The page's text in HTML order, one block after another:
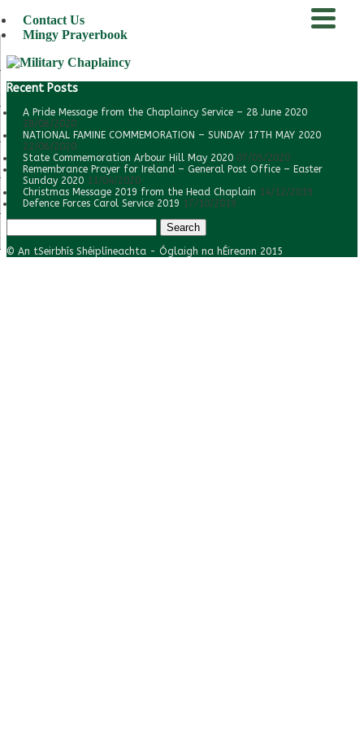
Contact Us
Mingy Prayerbook
Recent Posts
A Pride Message from the Chaplaincy Service – 28 June 2020
28/06/2020
NATIONAL FAMINE COMMEMORATION – SUNDAY 17TH MAY 2020
22/06/2020
State Commemoration Arbour Hill May 2020 07/05/2020
Remembrance Prayer for Ireland – General Post Office – Easter
Sunday 2020 11/04/2020
Christmas Message 2019 from the Head Chaplain 14/12/2019
Defence Forces Carol Service 2019 17/10/2019
for:
© An tSeirbhís Shéiplíneachta - Óglaigh na hÉireann 2015